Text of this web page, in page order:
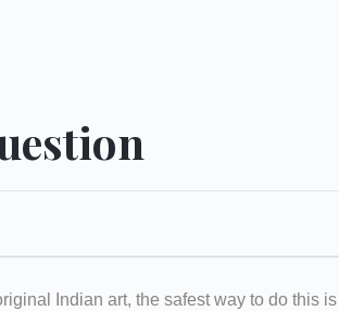
Indian art, the safest way to do this